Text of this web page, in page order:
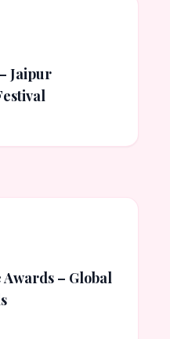
Jaipur
– Global